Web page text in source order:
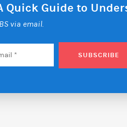
Quick Guide to
via email.
*
SUBSCRIBE